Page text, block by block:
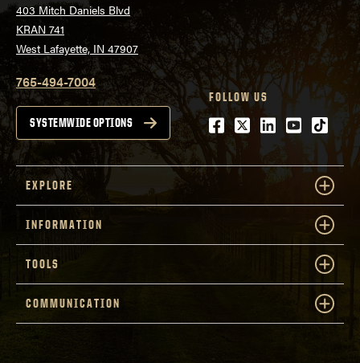
403 Mitch Daniels Blvd
KRAN 741
West Lafayette, IN 47907
765-494-7004
SYSTEMWIDE OPTIONS
FOLLOW US
Facebook
Twitter
LinkedIn
Youtube
tiktok
EXPLORE
INFORMATION
TOOLS
COMMUNICATION